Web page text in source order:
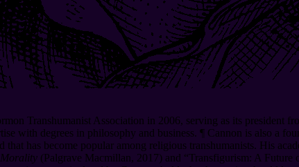
Transhumanist Association in 2006, serving as its president
with degrees in philosophy and business. ¶ Cannon is also a
has become popular among religious transhumanists. His
(Palgrave Macmillan, 2017) and “Transfigurism: A